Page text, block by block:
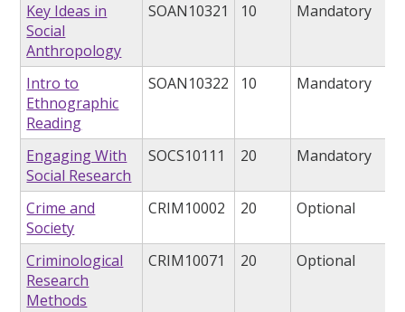
Key Ideas in
Social
Anthropology
SOAN10321 10 Mandatory
Intro to
Ethnographic
Reading
SOAN10322 10 Mandatory
Engaging With
Social Research
SOCS10111 20 Mandatory
Crime and
Society
CRIM10002 20 Optional
Criminological
Research
Methods
CRIM10071 20 Optional